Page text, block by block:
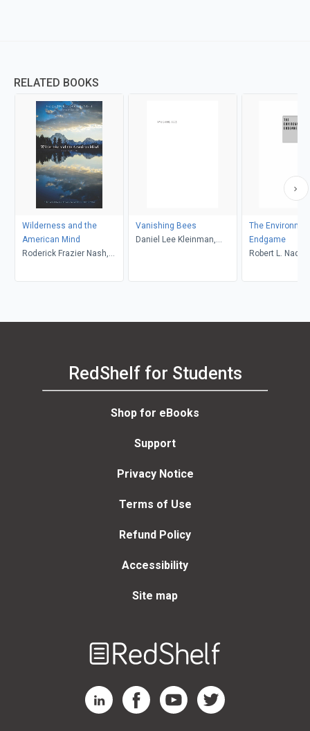
RELATED BOOKS
Wilderness and the
American Mind
Roderick Frazier Nash,
Vanishing Bees
Daniel Lee Kleinman,
The
Endgame
Robert L.
RedShelf for Students
Shop for eBooks
Support
Privacy Notice
Terms of Use
Refund Policy
Accessibility
Site map
RedShelf LinkedIn Page
RedShelf Facebook Page
RedShelf YouTube Page
RedShelf Twitter Page